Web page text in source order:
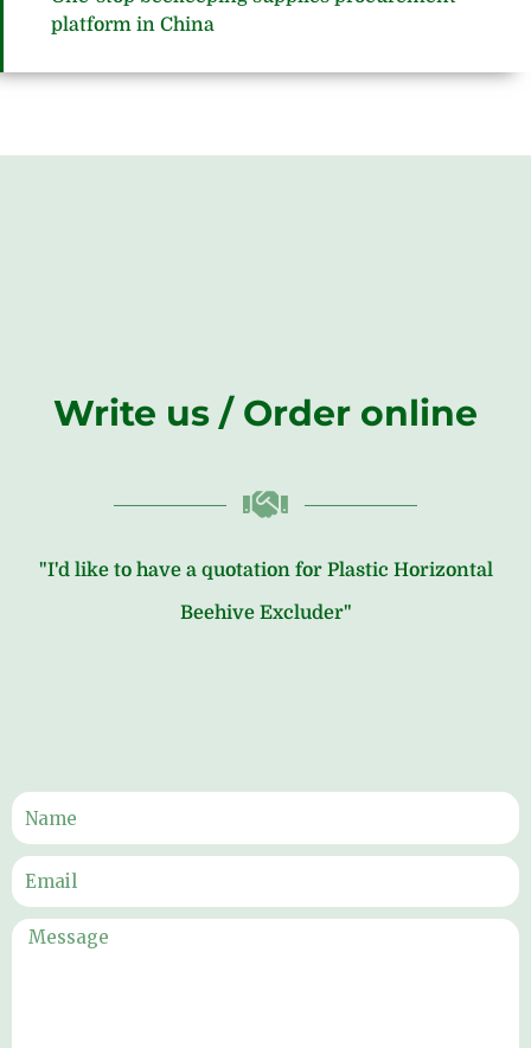
platform in China
Write us / Order online
"I'd like to have a quotation for Plastic Horizontal
Beehive Excluder"